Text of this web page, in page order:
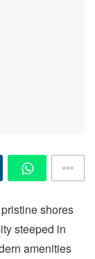
shores
steeped in
amenities